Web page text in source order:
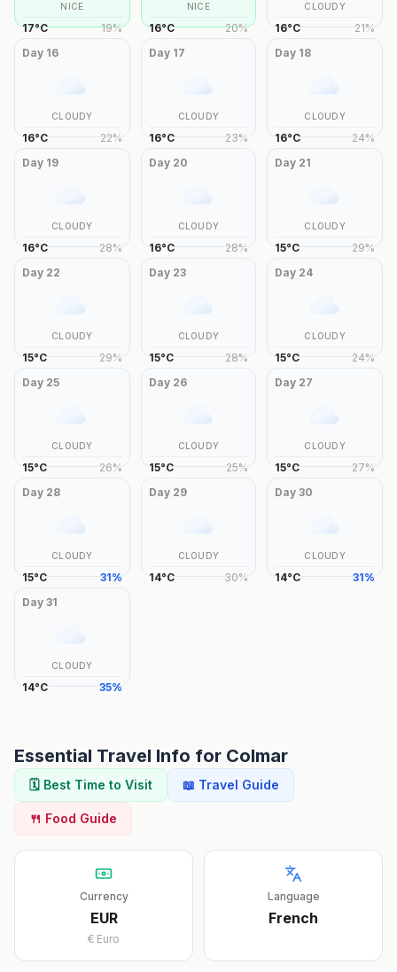
NICE
17°C 19%
NICE
16°C 20%
CLOUDY
16°C 21%
Day 16
CLOUDY
16°C 22%
Day 17
CLOUDY
16°C 23%
Day 18
CLOUDY
16°C 24%
Day 19
CLOUDY
16°C 28%
Day 20
CLOUDY
16°C 28%
Day 21
CLOUDY
15°C 29%
Day 22
CLOUDY
15°C 29%
Day 23
CLOUDY
15°C 28%
Day 24
CLOUDY
15°C 24%
Day 25
CLOUDY
15°C 26%
Day 26
CLOUDY
15°C 25%
Day 27
CLOUDY
15°C 27%
Day 28
CLOUDY
15°C 31%
Day 29
CLOUDY
14°C 30%
Day30
CLOUDY
14°C 31%
Day 31
CLOUDY
14°C 35%
Essential Travel Info for Colmar
🗓️ Best Time to Visit 📖 Travel Guide
🍴 Food Guide
Currency
EUR
€ Euro
Language
French